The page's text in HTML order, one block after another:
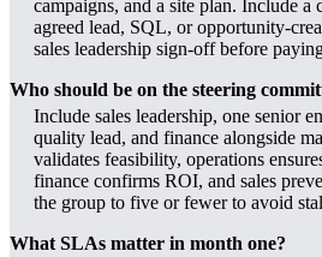
campaigns, and a site plan. Include a
agreed lead, SQL, or opportunity-
sales leadership sign-off before
Who should be on the steering
Include sales leadership, one senior
quality lead, and finance alongside
validates feasibility, operations
finance confirms ROI, and sales
the group to five or fewer to avoid
What SLAs matter in month one?